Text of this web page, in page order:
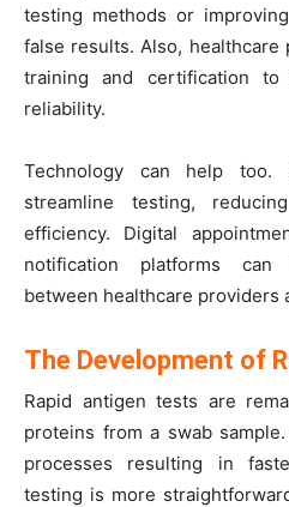
testing methods or
false results. Also,
training and certification to
reliability.
Technology can help too.
streamline testing,
efficiency. Digital
notification platforms can
between healthcare providers
The Development of
Rapid antigen tests are
proteins from a swab
processes resulting in
testing is more